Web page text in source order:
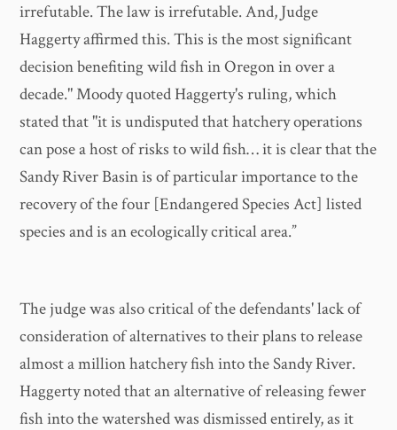
irrefutable. The law is irrefutable. And, Judge
Haggerty affirmed this. This is the most significant
decision benefiting wild fish in Oregon in over a
decade." Moody quoted Haggerty's ruling, which
stated that "it is undisputed that hatchery operations
can pose a host of risks to wild fish… it is clear that the
Sandy River Basin is of particular importance to the
recovery of the four [Endangered Species Act] listed
species and is an ecologically critical area.”
The judge was also critical of the defendants' lack of
consideration of alternatives to their plans to release
almost a million hatchery fish into the Sandy River.
Haggerty noted that an alternative of releasing fewer
fish into the watershed was dismissed entirely, as it